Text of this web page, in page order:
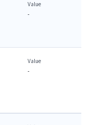
Value
-
Value
-